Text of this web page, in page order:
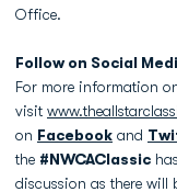
Office.
Follow on Social
For more information
visit
on Facebook and
the #NWCAClassic
discussion as there will